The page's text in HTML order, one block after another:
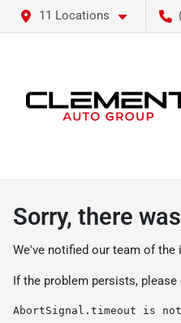
11 Locations
Sorry, there
We've notified our team of the
If the problem persists, please
AbortSignal.timeout is